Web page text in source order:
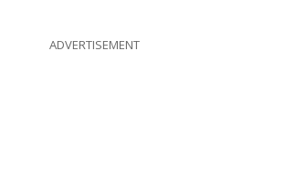
ADVERTISEMENT